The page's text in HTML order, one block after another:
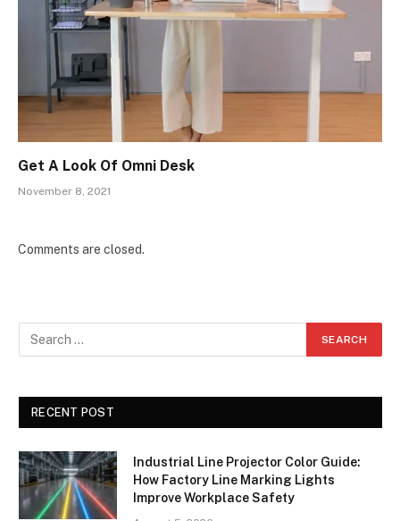
Get A Look Of Omni Desk
November 8, 2021
Comments are closed.
RECENT POST
Industrial Line Projector Color Guide:
How Factory Line Marking Lights
Improve Workplace Safety